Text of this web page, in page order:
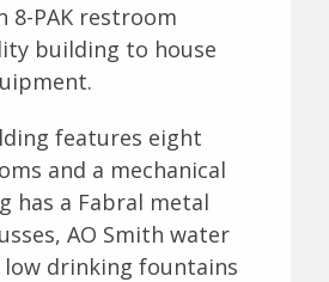
PAK restroom
building to house
features eight
and a mechanical
has a Fabral metal
AO Smith water
low drinking fountains